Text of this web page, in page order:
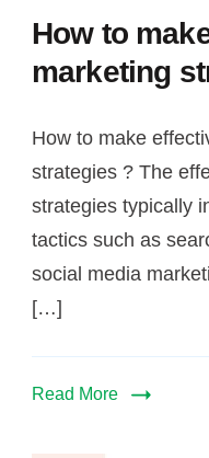
marketing
strategies
How to
marketing
How to make
strategies ? The
strategies typically
tactics such as
social media
[…]
Read More